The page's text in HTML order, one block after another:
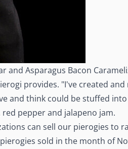
Asparagus Bacon
provides. "I've created
and think could be stuffed
red pepper and jalapeno jam.
can sell our pierogies to
sold in the month of